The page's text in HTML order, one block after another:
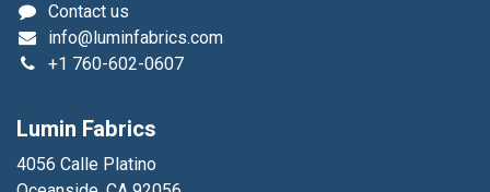
Contact us
info@luminfabrics.com
+1 760-602-0607
Lumin Fabrics
4056 Calle Platino